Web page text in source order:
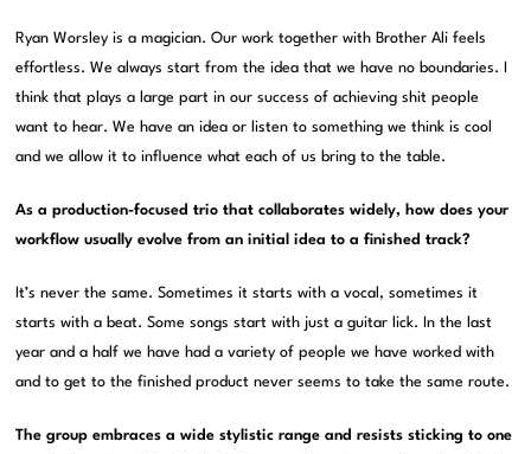
Ryan Worsley is a magician. Our work together with Brother Ali feels
effortless. We always start from the idea that we have no boundaries. I
think that plays a large part in our success of achieving shit people
want to hear. We have an idea or listen to something we think is cool
and we allow it to influence what each of us bring to the table.
As a production-focused trio that collaborates widely, how does your
workflow usually evolve from an initial idea to a finished track?
It’s never the same. Sometimes it starts with a vocal, sometimes it
starts with a beat. Some songs start with just a guitar lick. In the last
year and a half we have had a variety of people we have worked with
and to get to the finished product never seems to take the same route.
The group embraces a wide stylistic range and resists sticking to one